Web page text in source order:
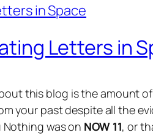
Letters in
this blog is the amount
your past despite all the
Nothing was on NOW 11, or